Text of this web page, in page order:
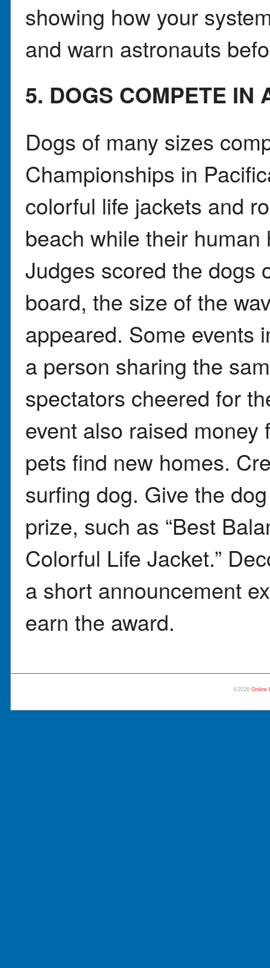
showing how your
and warn astronauts
5. DOGS COMPETE IN
Dogs of many sizes
Championships in
colorful life jackets and
beach while their
Judges scored the dogs
board, the size of the
appeared. Some events
a person sharing the
spectators cheered for
event also raised
pets find new homes.
surfing dog. Give the
prize, such as “Best
Colorful Life Jacket.”
a short announcement
earn the award.
©2026Online